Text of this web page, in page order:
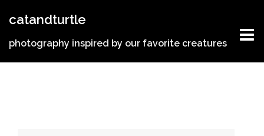
catandturtle
photography inspired by our favorite creatures